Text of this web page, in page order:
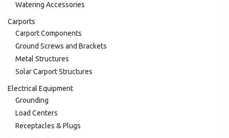
Watering Accessories
Carports
Carport Components
Ground Screws and Brackets
Metal Structures
Solar Carport Structures
Electrical Equipment
Grounding
Load Centers
Receptacles & Plugs